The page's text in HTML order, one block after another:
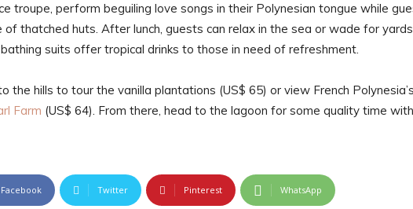
troupe, perform beguiling love songs in their Polynesian tongue while
thatched huts. After lunch, guests can relax in the sea or wade for
suits offer tropical drinks to those in need of refreshment.
the hills to tour the vanilla plantations (US$ 65) or view French Polynesia’s
Farm (US$ 64). From there, head to the lagoon for some quality time with
Facebook Twitter Pinterest WhatsApp